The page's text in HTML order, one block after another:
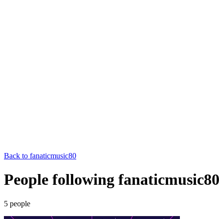
Back to fanaticmusic80
People following fanaticmusic80
5 people